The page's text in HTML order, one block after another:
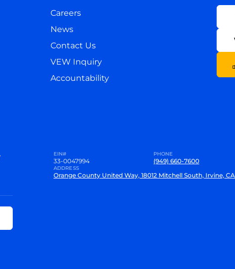
Careers
News
Contact Us
VEW Inquiry
Accountability
EIN#
33-0047994
PHONE
(949) 660-7600
ADDRESS
Orange County United Way, 18012 Mitchell South, Irvine, CA